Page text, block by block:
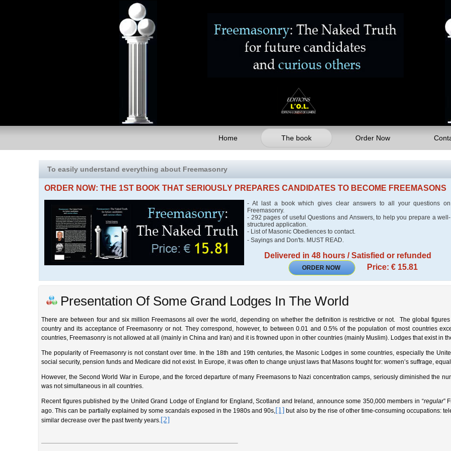
Home The book Order Now
To easily understand everything about Freemasonry
ORDER NOW: THE 1ST BOOK THAT SERIOUSLY PREPARES CANDIDATES TO BECOME FREEMASONS
- At last a book which gives clear answers to all your questions on
Freemasonry.
- 292 pages of useful Questions and Answers, to help you prepare a well-
structured application.
- List of Masonic Obediences to contact.
- Sayings and Don'ts. MUST READ.
Delivered in 48 hours / Satisfied or refunded
ORDER NOW Price: € 15.81
Presentation Of Some Grand Lodges In The World
There are between four and six million Freemasons all over the world, depending on whether the definition is restrictive or not. The global
country and its acceptance of Freemasonry or not. They correspond, however, to between 0.01 and 0.5% of the population of most countries
countries, Freemasonry is not allowed at all (mainly in China and Iran) and it is frowned upon in other countries (mainly Muslim). Lodges that exist in
The popularity of Freemasonry is not constant over time. In the 18th and 19th centuries, the Masonic Lodges in some countries, especially the
social security, pension funds and Medicare did not exist. In Europe, it was often to change unjust laws that Masons fought for: women’s suffrage,
However, the Second World War in Europe, and the forced departure of many Freemasons to Nazi concentration camps, seriously diminished the
was not simultaneous in all countries.
Recent figures published by the United Grand Lodge of England for England, Scotland and Ireland, announce some 350,000 members in “regular”
ago. This can be partially explained by some scandals exposed in the 1980s and 90s,[1] but also by the rise of other time-consuming occupations:
similar decrease over the past twenty years.[2]